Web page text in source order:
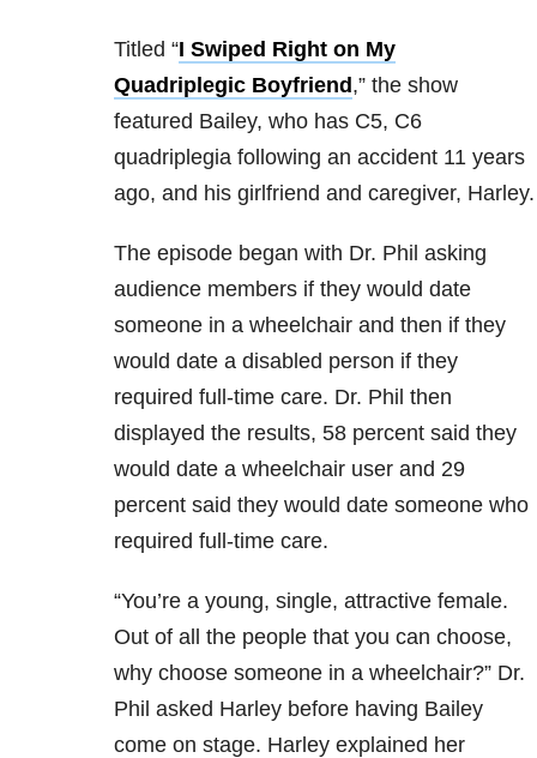
Titled “I Swiped Right on My
Quadriplegic Boyfriend ,” the show
featured Bailey, who has C5, C6
quadriplegia following an accident 11 years
ago, and his girlfriend and caregiver, Harley.
The episode began with Dr. Phil asking
audience members if they would date
someone in a wheelchair and then if they
would date a disabled person if they
required full-time care. Dr. Phil then
displayed the results, 58 percent said they
would date a wheelchair user and 29
percent said they would date someone who
required full-time care.
“You’re a young, single, attractive female.
Out of all the people that you can choose,
why choose someone in a wheelchair?” Dr.
Phil asked Harley before having Bailey
come on stage. Harley explained her